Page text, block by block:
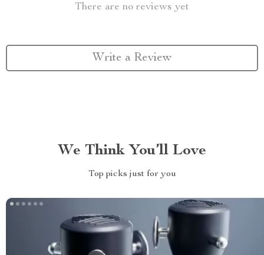
There are no reviews yet
Write a Review
We Think You’ll Love
Top picks just for you